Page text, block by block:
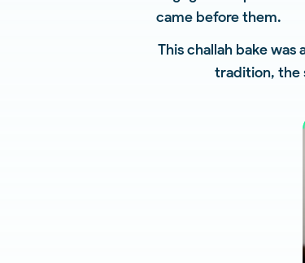
came before them.
This challah bake
tradition, the